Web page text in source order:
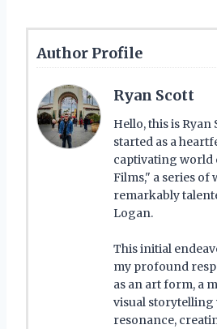
Author Profile
Ryan Scott
Hello, this is
started as a
captivating world
Films," a series of
remarkably
Logan.
This initial
my profound
as an art form, a
visual storytelling
resonance,